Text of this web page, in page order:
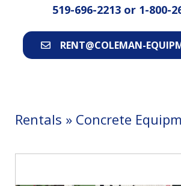
519-696-2213 or 1-800-
RENT@COLEMAN-
Rentals » Concrete